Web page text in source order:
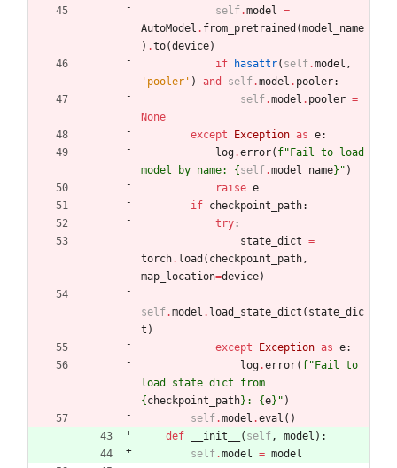
self.model =
AutoModel . from_pretrained (model_name
) .to(device)
if
hasattr( self.model ,
' pooler ' ) and self.model . pooler:
self.model . pooler =
None
except
Exception as e:
log.error( f"Fail to load
model by name: {self.model_name} " )
raise e
if checkpoint_path:
try:
state_dict =
torch. load ( checkpoint_path,
map_location=device)
self.model . load_state_dict ( state_dic
t )
except
Exception as e:
log.error( f"Fail to
{checkpoint_path} : {e} " )
self.model .eval ( )
def
__init__ ( self, model ) :
self.model = model